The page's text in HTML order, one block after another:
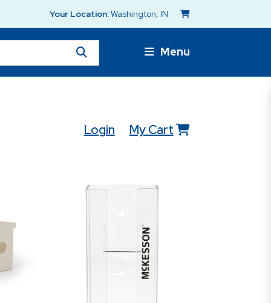
Your Location:Washington, IN
Menu
Login My Cart